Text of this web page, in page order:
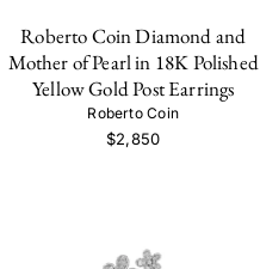
Roberto Coin Diamond and
Mother of Pearl in 18K Polished
Yellow Gold Post Earrings
Roberto Coin
$2,850